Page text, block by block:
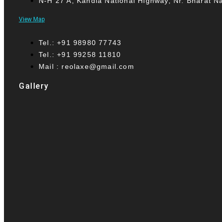
View Map
Tel.: +91 98980 77743
Tel.: +91 99258 11810
Mail : reolaxe@gmail.com
Gallery